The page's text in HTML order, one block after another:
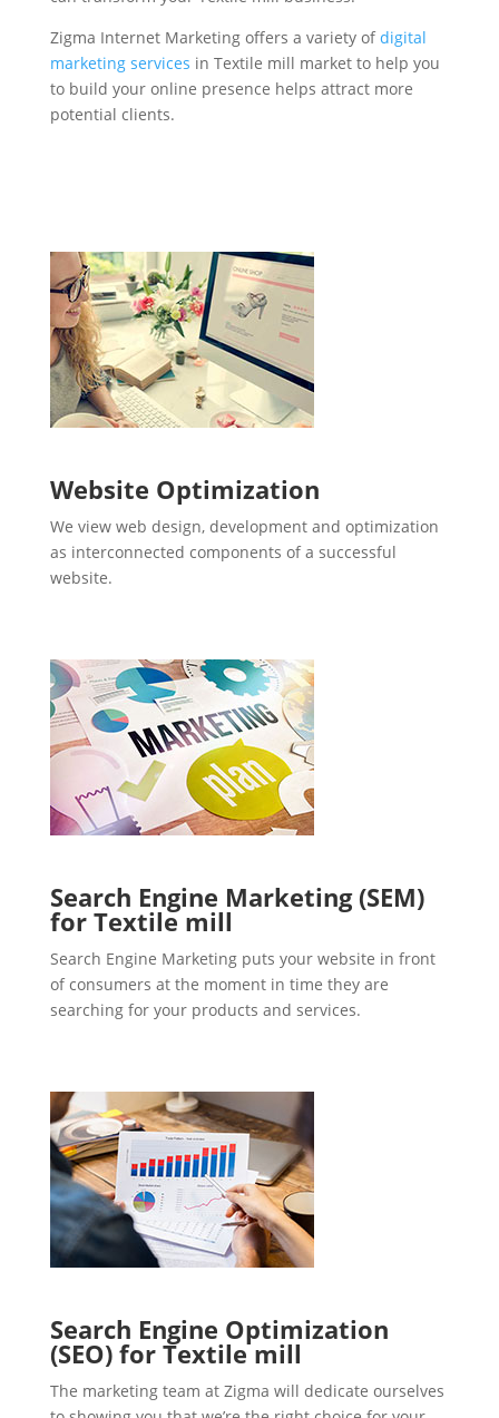
Zigma Internet Marketing offers a variety ofdigital
marketing services in Textile mill market to help you
to build your online presence helps attract more
potential clients.
Website Optimization
We view web design, development and optimization
as interconnected components of a successful
website.
Search Engine Marketing (SEM)
for Textile mill
Search Engine Marketing puts your website in front
of consumers at the moment in time they are
searching for your products and services.
Search Engine Optimization
(SEO) for Textile mill
The marketing team at Zigma will dedicate ourselves